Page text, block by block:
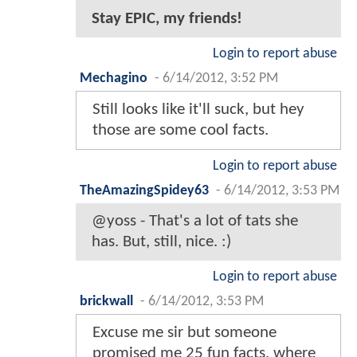
Stay EPIC, my friends!
Login to report abuse
Mechagino - 6/14/2012, 3:52 PM
Still looks like it'll suck, but hey
those are some cool facts.
Login to report abuse
TheAmazingSpidey63 - 6/14/2012, 3:53 PM
@yoss - That's a lot of tats she
has. But, still, nice. :)
Login to report abuse
brickwall
- 6/14/2012, 3:53 PM
Excuse me sir but someone
promised me 25 fun facts, where